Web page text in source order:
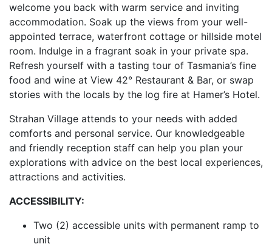
welcome you back with warm service and inviting
accommodation. Soak up the views from your well-
appointed terrace, waterfront cottage or hillside motel
room. Indulge in a fragrant soak in your private spa.
Refresh yourself with a tasting tour of Tasmania’s fine
food and wine at View 42° Restaurant & Bar, or swap
stories with the locals by the log fire at Hamer’s Hotel.
Strahan Village attends to your needs with added
comforts and personal service. Our knowledgeable
and friendly reception staff can help you plan your
explorations with advice on the best local experiences,
attractions and activities.
ACCESSIBILITY:
Two (2) accessible units with permanent ramp to
unit